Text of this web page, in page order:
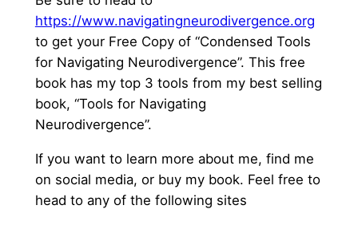
⁠https://www.navigatingneurodivergence.org⁠
to get your Free Copy of “Condensed Tools
for Navigating Neurodivergence”. This free
book has my top 3 tools from my best selling
book, “Tools for Navigating
Neurodivergence”.
If you want to learn more about me, find me
on social media, or buy my book. Feel free to
head to any of the following sites